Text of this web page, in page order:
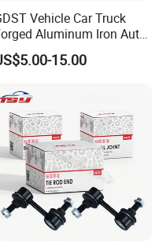
Vehicle Car Truck
Aluminum Iron Auto
Suspension Arm Control
for Toyota Honda
15.00